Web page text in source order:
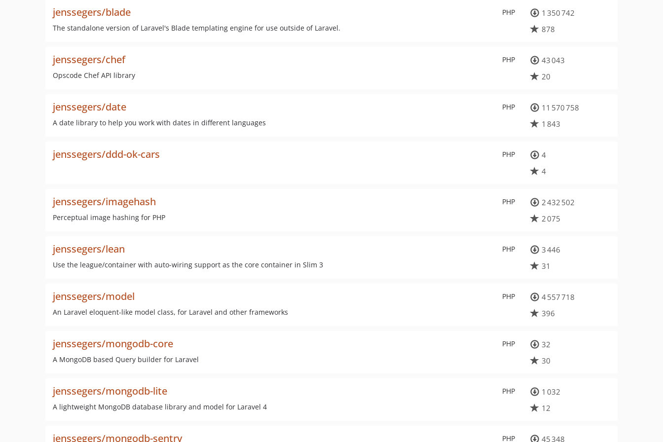
PHP
jenssegers/blade
The standalone version of Laravel's Blade templating engine for use outside of Laravel.
1 350 742
878
PHP
jenssegers/chef
Opscode Chef API library
43 043
20
PHP
jenssegers/date
A date library to help you work with dates in different languages
11 570 758
1 843
PHP
jenssegers/ddd-ok-cars
4
4
PHP
jenssegers/imagehash
Perceptual image hashing for PHP
2 432 502
2 075
PHP
jenssegers/lean
Use the league/container with auto-wiring support as the core container in Slim 3
3 446
31
PHP
jenssegers/model
An Laravel eloquent-like model class, for Laravel and other frameworks
4 557 718
396
PHP
jenssegers/mongodb-core
A MongoDB based Query builder for Laravel
32
30
PHP
jenssegers/mongodb-lite
A lightweight MongoDB database library and model for Laravel 4
1 032
12
PHP
jenssegers/mongodb-sentry 45 348